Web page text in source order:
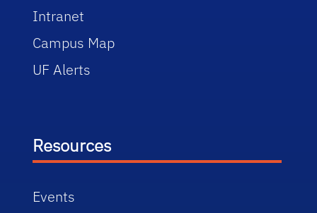
Intranet
Campus Map
UF Alerts
Resources
Events